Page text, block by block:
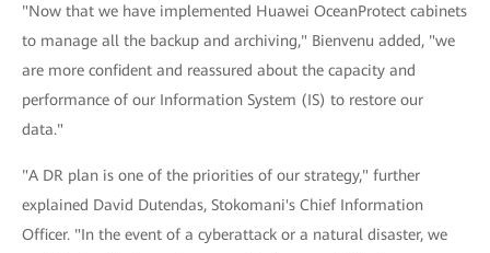
"Now that we have implemented Huawei OceanProtect cabinets
to manage all the backup and archiving," Bienvenu added, "we
are more confident and reassured about the capacity and
performance of our Information System (IS) to restore our
data."
"A DR plan is one of the priorities of our strategy," further
explained David Dutendas, Stokomani's Chief Information
Officer. "In the event of a cyberattack or a natural disaster, we